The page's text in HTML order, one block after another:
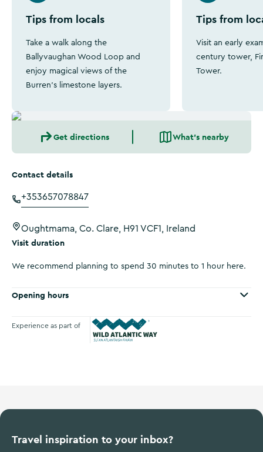
Tips from locals
Take a walk along the
Ballyvaughan Wood Loop and
enjoy magical views of the
Burren's limestone layers.
Tips from
Visit an early
century tower,
Tower.
Get directions What's nearby
Contact details
+353657078847
Oughtmama, Co. Clare, H91 VCF1, Ireland
Visit duration
We recommend planning to spend 30 minutes to 1 hour here.
Opening hours
Experience as part of
Travel inspiration to your inbox?